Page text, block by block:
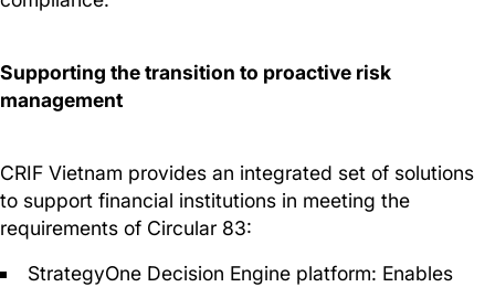
Supporting the transition to proactive risk
management
CRIF Vietnam provides an integrated set of solutions
to support financial institutions in meeting the
requirements of Circular 83:
StrategyOne Decision Engine platform: Enables